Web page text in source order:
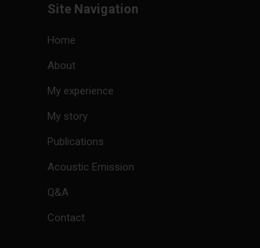
Site Navigation
Home
About
My experience
My story
Publications
Acoustic Emission
Q&A
Contact